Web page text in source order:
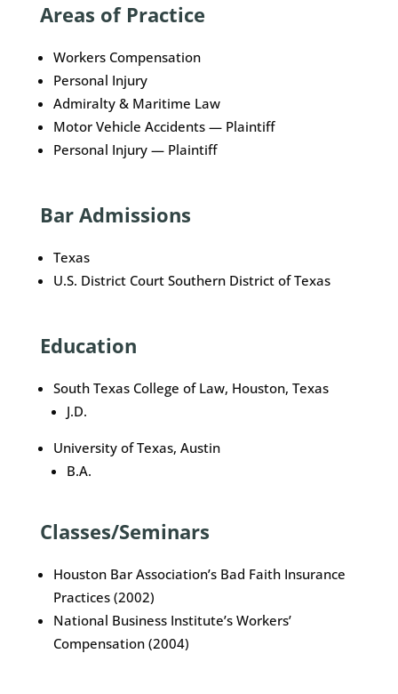
Areas of Practice
Workers Compensation
Personal Injury
Admiralty & Maritime Law
Motor Vehicle Accidents — Plaintiff
Personal Injury — Plaintiff
Bar Admissions
Texas
U.S. District Court Southern District of Texas
Education
South Texas College of Law, Houston, Texas
J.D.
University of Texas, Austin
B.A.
Classes/Seminars
Houston Bar Association’s Bad Faith Insurance
Practices (2002)
National Business Institute’s Workers’
Compensation (2004)